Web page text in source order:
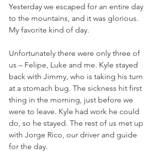
Yesterday we escaped for an entire day
to the mountains, and it was glorious.
My favorite kind of day.
Unfortunately there were only three of
us – Felipe, Luke and me. Kyle stayed
back with Jimmy, who is taking his turn
at a stomach bug. The sickness hit first
thing in the morning, just before we
were to leave. Kyle had work he could
do, so he stayed. The rest of us met up
with Jorge Rico, our driver and guide
for the day.